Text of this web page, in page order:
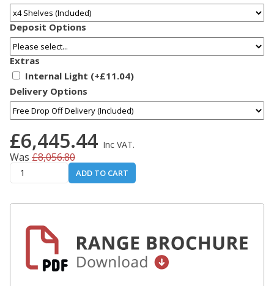
Deposit Options
Extras
Internal Light (+£11.04)
Delivery Options
£6,445.44 Inc VAT.
Was £8,056.80
ADD TO CART